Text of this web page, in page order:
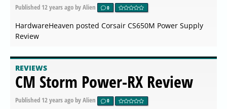
Published 12 years agoby Alien 0
HardwareHeaven posted Corsair CS650M Power Supply
Review
REVIEWS
CM Storm Power-RX Review
Published 12 years agoby Alien 0